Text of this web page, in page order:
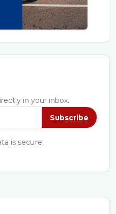
in your inbox.
Subscribe
is secure.